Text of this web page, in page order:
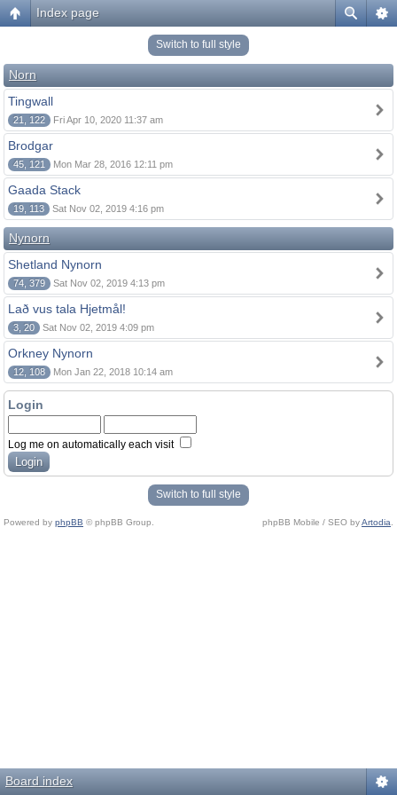
Index page
Switch to full style
Norn
Tingwall
21, 122 Fri Apr 10, 2020 11:37 am
Brodgar
45, 121 Mon Mar 28, 2016 12:11 pm
Gaada Stack
19, 113 Sat Nov 02, 2019 4:16 pm
Nynorn
Shetland Nynorn
74, 379 Sat Nov 02, 2019 4:13 pm
Lað vus tala Hjetmål!
3, 20 Sat Nov 02, 2019 4:09 pm
Orkney Nynorn
12, 108 Mon Jan 22, 2018 10:14 am
Login
Log me on automatically each visit
Switch to full style
Powered by phpBB © phpBB Group. phpBB Mobile / SEO byArtodia
Board index